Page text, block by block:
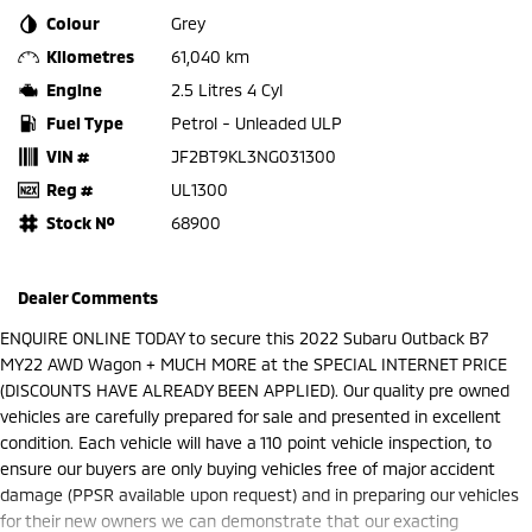
Colour
Grey
Kilometres
61,040 km
Engine
2.5 Litres 4 Cyl
Fuel Type
Petrol - Unleaded ULP
VIN #
JF2BT9KL3NG031300
Reg #
UL1300
Stock №
68900
Dealer Comments
ENQUIRE ONLINE TODAY to secure this 2022 Subaru Outback B7
MY22 AWD Wagon + MUCH MORE at the SPECIAL INTERNET PRICE
(DISCOUNTS HAVE ALREADY BEEN APPLIED). Our quality pre owned
vehicles are carefully prepared for sale and presented in excellent
condition. Each vehicle will have a 110 point vehicle inspection, to
ensure our buyers are only buying vehicles free of major accident
damage (PPSR available upon request) and in preparing our vehicles
for their new owners we can demonstrate that our exacting